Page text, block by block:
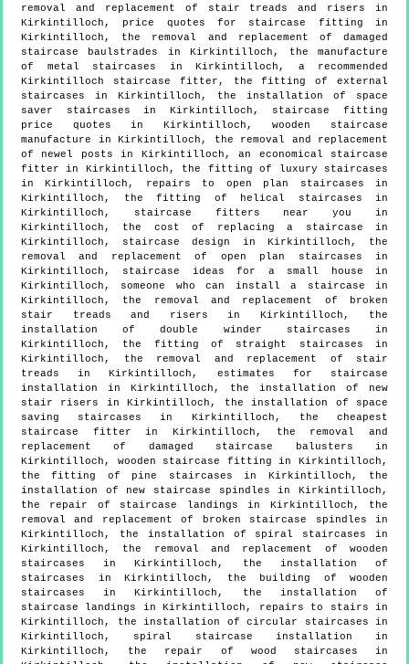
removal and replacement of stair treads and risers in
Kirkintilloch, price quotes for staircase fitting in
Kirkintilloch, the removal and replacement of damaged
staircase baulstrades in Kirkintilloch, the manufacture
of metal staircases in Kirkintilloch, a recommended
Kirkintilloch staircase fitter, the fitting of external
staircases in Kirkintilloch, the installation of space
saver staircases in Kirkintilloch, staircase fitting
price quotes in Kirkintilloch, wooden staircase
manufacture in Kirkintilloch, the removal and replacement
of newel posts in Kirkintilloch, an economical staircase
fitter in Kirkintilloch, the fitting of luxury staircases
in Kirkintilloch, repairs to open plan staircases in
Kirkintilloch, the fitting of helical staircases in
Kirkintilloch, staircase fitters near you in
Kirkintilloch, the cost of replacing a staircase in
Kirkintilloch, staircase design in Kirkintilloch, the
removal and replacement of open plan staircases in
Kirkintilloch, staircase ideas for a small house in
Kirkintilloch, someone who can install a staircase in
Kirkintilloch, the removal and replacement of broken
stair treads and risers in Kirkintilloch, the
installation of double winder staircases in
Kirkintilloch, the fitting of straight staircases in
Kirkintilloch, the removal and replacement of stair
treads in Kirkintilloch, estimates for staircase
installation in Kirkintilloch, the installation of new
stair risers in Kirkintilloch, the installation of space
saving staircases in Kirkintilloch, the cheapest
staircase fitter in Kirkintilloch, the removal and
replacement of damaged staircase balusters in
Kirkintilloch, wooden staircase fitting in Kirkintilloch,
the fitting of pine staircases in Kirkintilloch, the
installation of new staircase spindles in Kirkintilloch,
the repair of staircase landings in Kirkintilloch, the
removal and replacement of broken staircase spindles in
Kirkintilloch, the installation of spiral staircases in
Kirkintilloch, the removal and replacement of wooden
staircases in Kirkintilloch, the installation of
staircases in Kirkintilloch, the building of wooden
staircases in Kirkintilloch, the installation of
staircase landings in Kirkintilloch, repairs to stairs in
Kirkintilloch, the installation of circular staircases in
Kirkintilloch, spiral staircase installation in
Kirkintilloch, the repair of wood staircases in